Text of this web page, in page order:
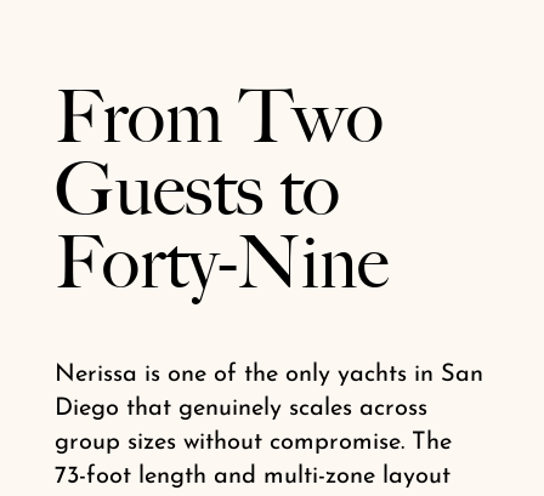
From Two
Guests to
Forty-Nine
Nerissa is one of the only yachts in San
Diego that genuinely scales across
group sizes without compromise. The
73-foot length and multi-zone layout